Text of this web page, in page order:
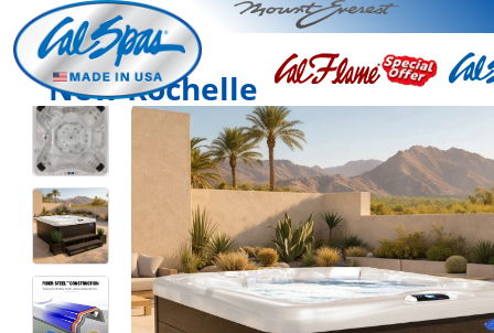
New Rochelle